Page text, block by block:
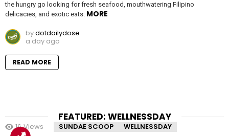
the hungry go looking for fresh seafood, mouthwatering Filipino
delicacies, and exotic eats. MORE
bydotdailydose
a day ago
READ MORE
FEATURED: WELLNESSDAY
16 Views SUNDAE SCOOP WELLNESSDAY